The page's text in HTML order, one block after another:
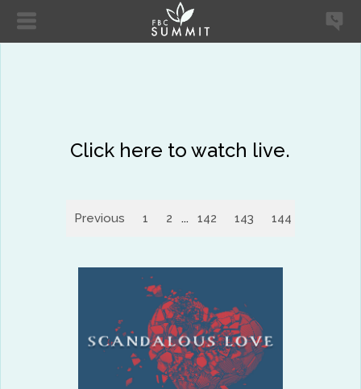
Click here to watch live.
Previous 1 2 ... 142 143 144